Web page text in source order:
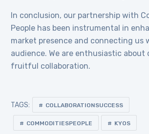
In conclusion, our partnership with
People has been instrumental in
market presence and connecting us
audience. We are enthusiastic
fruitful collaboration.
TAGS: COLLABORATIONSUCCESS
COMMODITIESPEOPLE KYOS